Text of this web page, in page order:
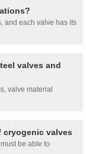
and each valve has its
valves and
valve material
cryogenic valves
be able to